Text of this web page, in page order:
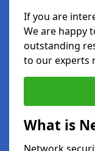
If you are
We are happy
outstanding
to our experts
What is